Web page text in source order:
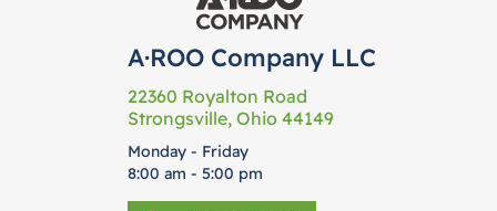
A·ROO Company LLC
22360 Royalton Road
Strongsville, Ohio 44149
Monday - Friday
8:00 am - 5:00 pm